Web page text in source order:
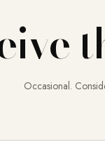
Occasional.